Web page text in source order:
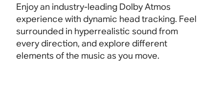
Enjoy an industry-leading Dolby Atmos
experience with dynamic head tracking. Feel
surrounded in hyperrealistic sound from
every direction, and explore different
elements of the music as you move.